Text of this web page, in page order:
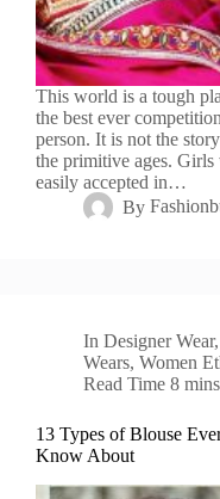
This world is a tough
the best ever
person. It is not the
the primitive ages.
easily accepted in…
By
In Designer Wear
Wears, Women
Read Time 8 mins
13 Types of Blouse
Know About